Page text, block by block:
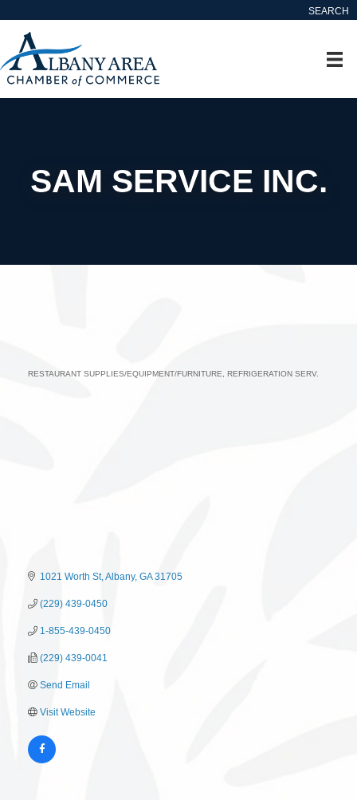
SEARCH
SAM SERVICE INC.
RESTAURANT SUPPLIES/EQUIPMENT/FURNITURE REFRIGERATION SERV.
1021 Worth St Albany GA 31705
(229) 439-0450
1-855-439-0450
(229) 439-0041
Send Email
Visit Website